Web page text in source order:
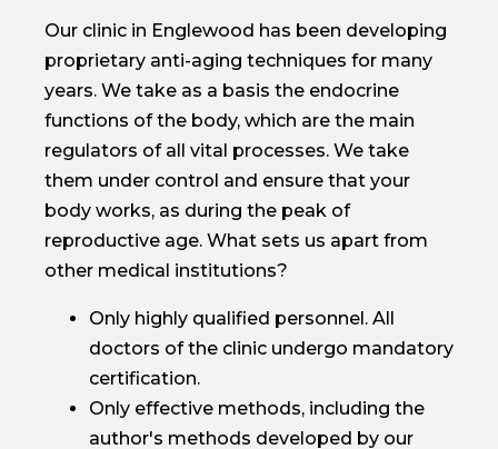
Our clinic in Englewood has been developing
proprietary anti-aging techniques for many
years. We take as a basis the endocrine
functions of the body, which are the main
regulators of all vital processes. We take
them under control and ensure that your
body works, as during the peak of
reproductive age. What sets us apart from
other medical institutions?
Only highly qualified personnel. All
doctors of the clinic undergo mandatory
certification.
Only effective methods, including the
author's methods developed by our